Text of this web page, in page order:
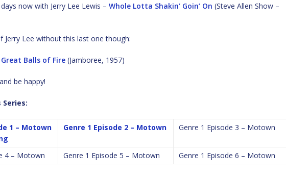
now with Jerry Lee Lewis – Whole Lotta Shakin’ Goin’ On (Steve Allen Show –
Jerry Lee without this last one though:
Great Balls of Fire (Jamboree, 1957)
be happy!
1 – Motown
Genre 1 Episode 2 – Motown Genre 1 Episode 3 – Motown
4 – Motown Genre 1 Episode 5 – Motown Genre 1 Episode 6 – Motown